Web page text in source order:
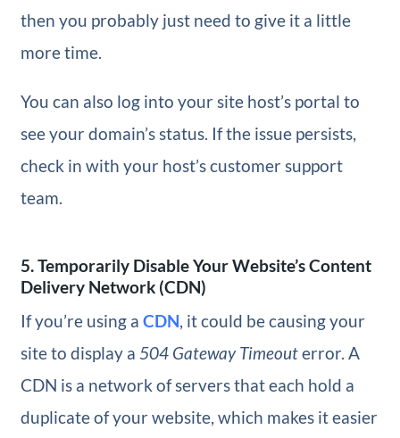
then you probably just need to give it a little
more time.
You can also log into your site host’s portal to
see your domain’s status. If the issue persists,
check in with your host’s customer support
team.
5. Temporarily Disable Your Website’s Content
Delivery Network (CDN)
If you’re using a CDN, it could be causing your
site to display a 504 Gateway Timeouterror. A
CDN is a network of servers that each hold a
duplicate of your website, which makes it easier